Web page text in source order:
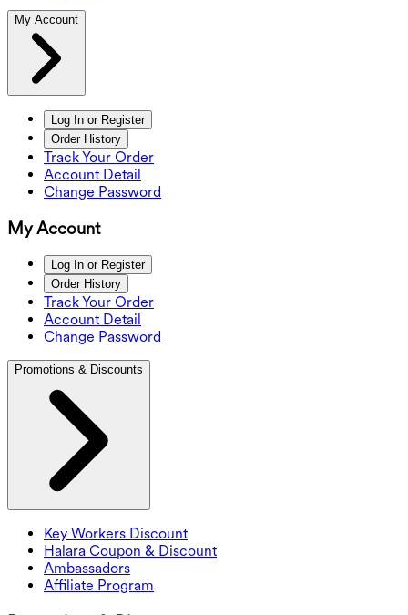
My Account
Log In or Register
Order History
Track Your Order
Account Detail
Change Password
My Account
Log In or Register
Order History
Track Your Order
Account Detail
Change Password
Promotions & Discounts
Key Workers Discount
Halara Coupon & Discount
Ambassadors
Affiliate Program